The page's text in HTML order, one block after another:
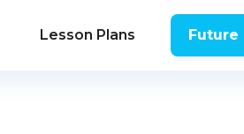
Lesson Plans Future